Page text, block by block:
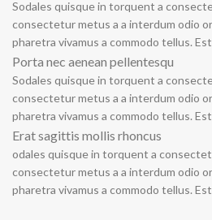
Sodales quisque in torquent a
consectetur metus a a interdum odio
pharetra vivamus a commodo tellus.
Porta nec aenean pellentesqu
Sodales quisque in torquent a
consectetur metus a a interdum odio
pharetra vivamus a commodo tellus.
Erat sagittis mollis rhoncus
odales quisque in torquent a
consectetur metus a a interdum odio
pharetra vivamus a commodo tellus.